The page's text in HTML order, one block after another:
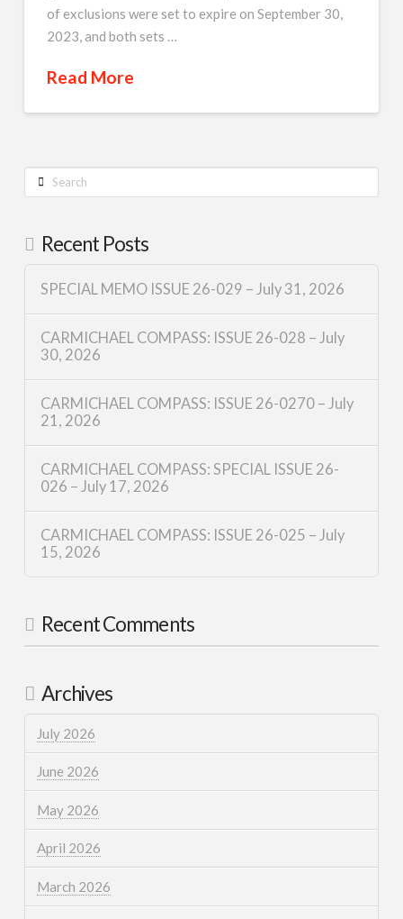
of exclusions were set to expire on September 30,
2023, and both sets …
Read More
Search
Recent Posts
SPECIAL MEMO ISSUE 26-029 – July 31, 2026
CARMICHAEL COMPASS: ISSUE 26-028 – July
30, 2026
CARMICHAEL COMPASS: ISSUE 26-0270 – July
21, 2026
CARMICHAEL COMPASS: SPECIAL ISSUE 26-
026 – July 17, 2026
CARMICHAEL COMPASS: ISSUE 26-025 – July
15, 2026
Recent Comments
Archives
July 2026
June 2026
May 2026
April 2026
March 2026